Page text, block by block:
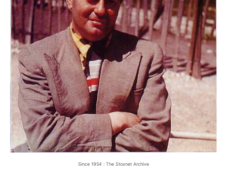
Since 1954 : The Stoxnet Archive